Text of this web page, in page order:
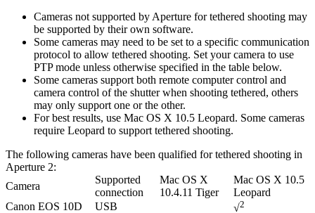
Cameras not supported by Aperture for tethered shooting may
be supported by their own software.
Some cameras may need to be set to a specific communication
protocol to allow tethered shooting. Set your camera to use
PTP mode unless otherwise specified in the table below.
Some cameras support both remote computer control and
camera control of the shutter when shooting tethered, others
may only support one or the other.
For best results, use Mac OS X 10.5 Leopard. Some cameras
require Leopard to support tethered shooting.
The following cameras have been qualified for tethered shooting in
Aperture 2:
Camera
Supported
connection
Mac OS X
10.4.11 Tiger
Mac OS X 10.5
Leopard
Canon EOS 10D
USB √2